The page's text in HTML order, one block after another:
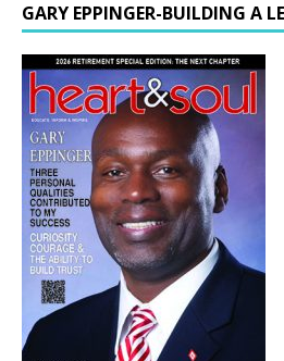
GARY EPPINGER-BUILDING A